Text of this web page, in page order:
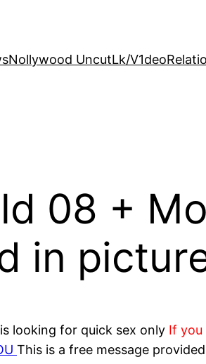
Nollywood UncutLk/V1deo
08 +
in
looking for quick sex only If you
This is a free message